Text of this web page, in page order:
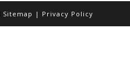
Sitemap | Privacy Policy